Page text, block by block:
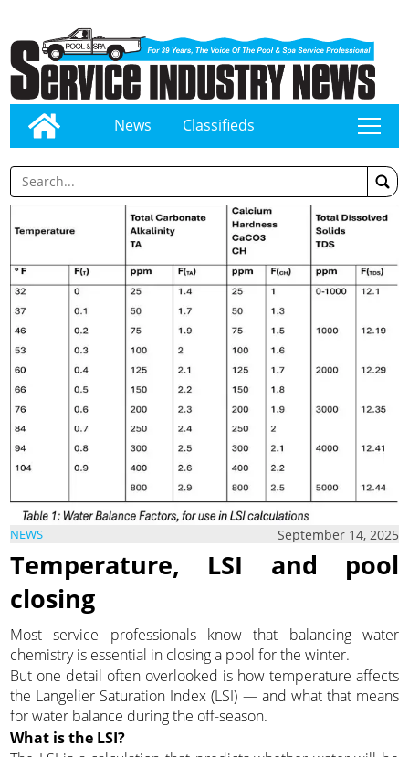
News Classifieds tap
NEWS September 14, 2025
Temperature, LSI and pool
closing
Most service professionals know that balancing water
chemistry is essential in closing a pool for the winter.
But one detail often overlooked is how temperature affects
the Langelier Saturation Index (LSI) — and what that means
for water balance during the off-season.
What is the LSI?